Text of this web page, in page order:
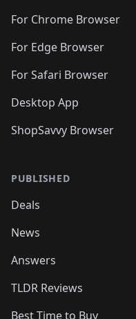
For Chrome Browser
For Edge Browser
For Safari Browser
Desktop App
ShopSavvy Browser
PUBLISHED
Deals
News
Answers
TLDR Reviews
Best Time to Buy